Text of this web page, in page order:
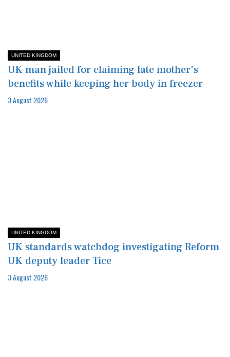
UNITED KINGDOM
UK man jailed for claiming late mother's
benefits while keeping her body in freezer
3 August 2026
UNITED KINGDOM
UK standards watchdog investigating Reform
UK deputy leader Tice
3 August 2026